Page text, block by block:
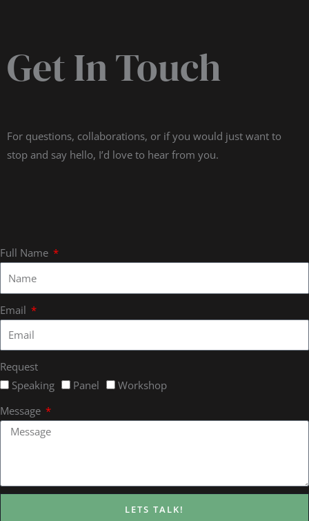
Get In Touch
For questions, collaborations, or if you would just want to
stop and say hello, I’d love to hear from you.
Full Name
Email
Request
Speaking
Panel
Workshop
Message
LETS TALK!